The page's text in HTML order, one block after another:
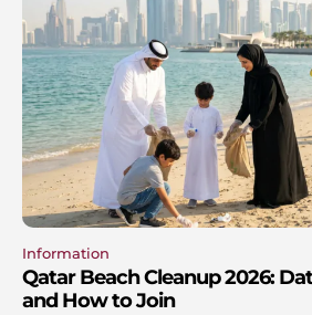
Information
Qatar Beach Cleanup 2026:
and How to Join